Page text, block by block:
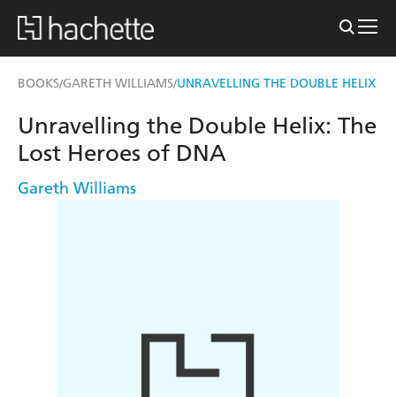
BOOKS/GARETH WILLIAMS/UNRAVELLING THE DOUBLE HELIX
Unravelling the Double Helix: The
Lost Heroes of DNA
Gareth Williams